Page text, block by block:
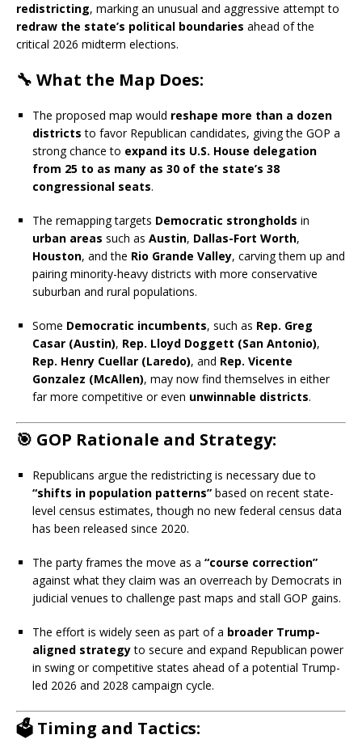
redistricting, marking an unusual and aggressive attempt to
redraw the state’s political boundaries ahead of the
critical 2026 midterm elections.
🔧 What the Map Does:
The proposed map would reshape more than a dozen
districts to favor Republican candidates, giving the GOP a
strong chance to expand its U.S. House delegation
from 25 to as many as 30 of the state’s 38
congressional seats.
The remapping targets Democratic strongholds in
urban areas such as Austin, Dallas-Fort Worth,
Houston, and the Rio Grande Valley, carving them up and
pairing minority-heavy districts with more conservative
suburban and rural populations.
Some Democratic incumbents, such as Rep. Greg
Casar (Austin), Rep. Lloyd Doggett (San Antonio),
Rep. Henry Cuellar (Laredo), and Rep. Vicente
Gonzalez (McAllen), may now find themselves in either
far more competitive or even unwinnable districts.
🎯 GOP Rationale and Strategy:
Republicans argue the redistricting is necessary due to
“shifts in population patterns” based on recent state-
level census estimates, though no new federal census data
has been released since 2020.
The party frames the move as a “course correction”
against what they claim was an overreach by Democrats in
judicial venues to challenge past maps and stall GOP gains.
The effort is widely seen as part of a broader Trump-
aligned strategyto secure and expand Republican power
in swing or competitive states ahead of a potential Trump-
led 2026 and 2028 campaign cycle.
🗳️ Timing and Tactics: